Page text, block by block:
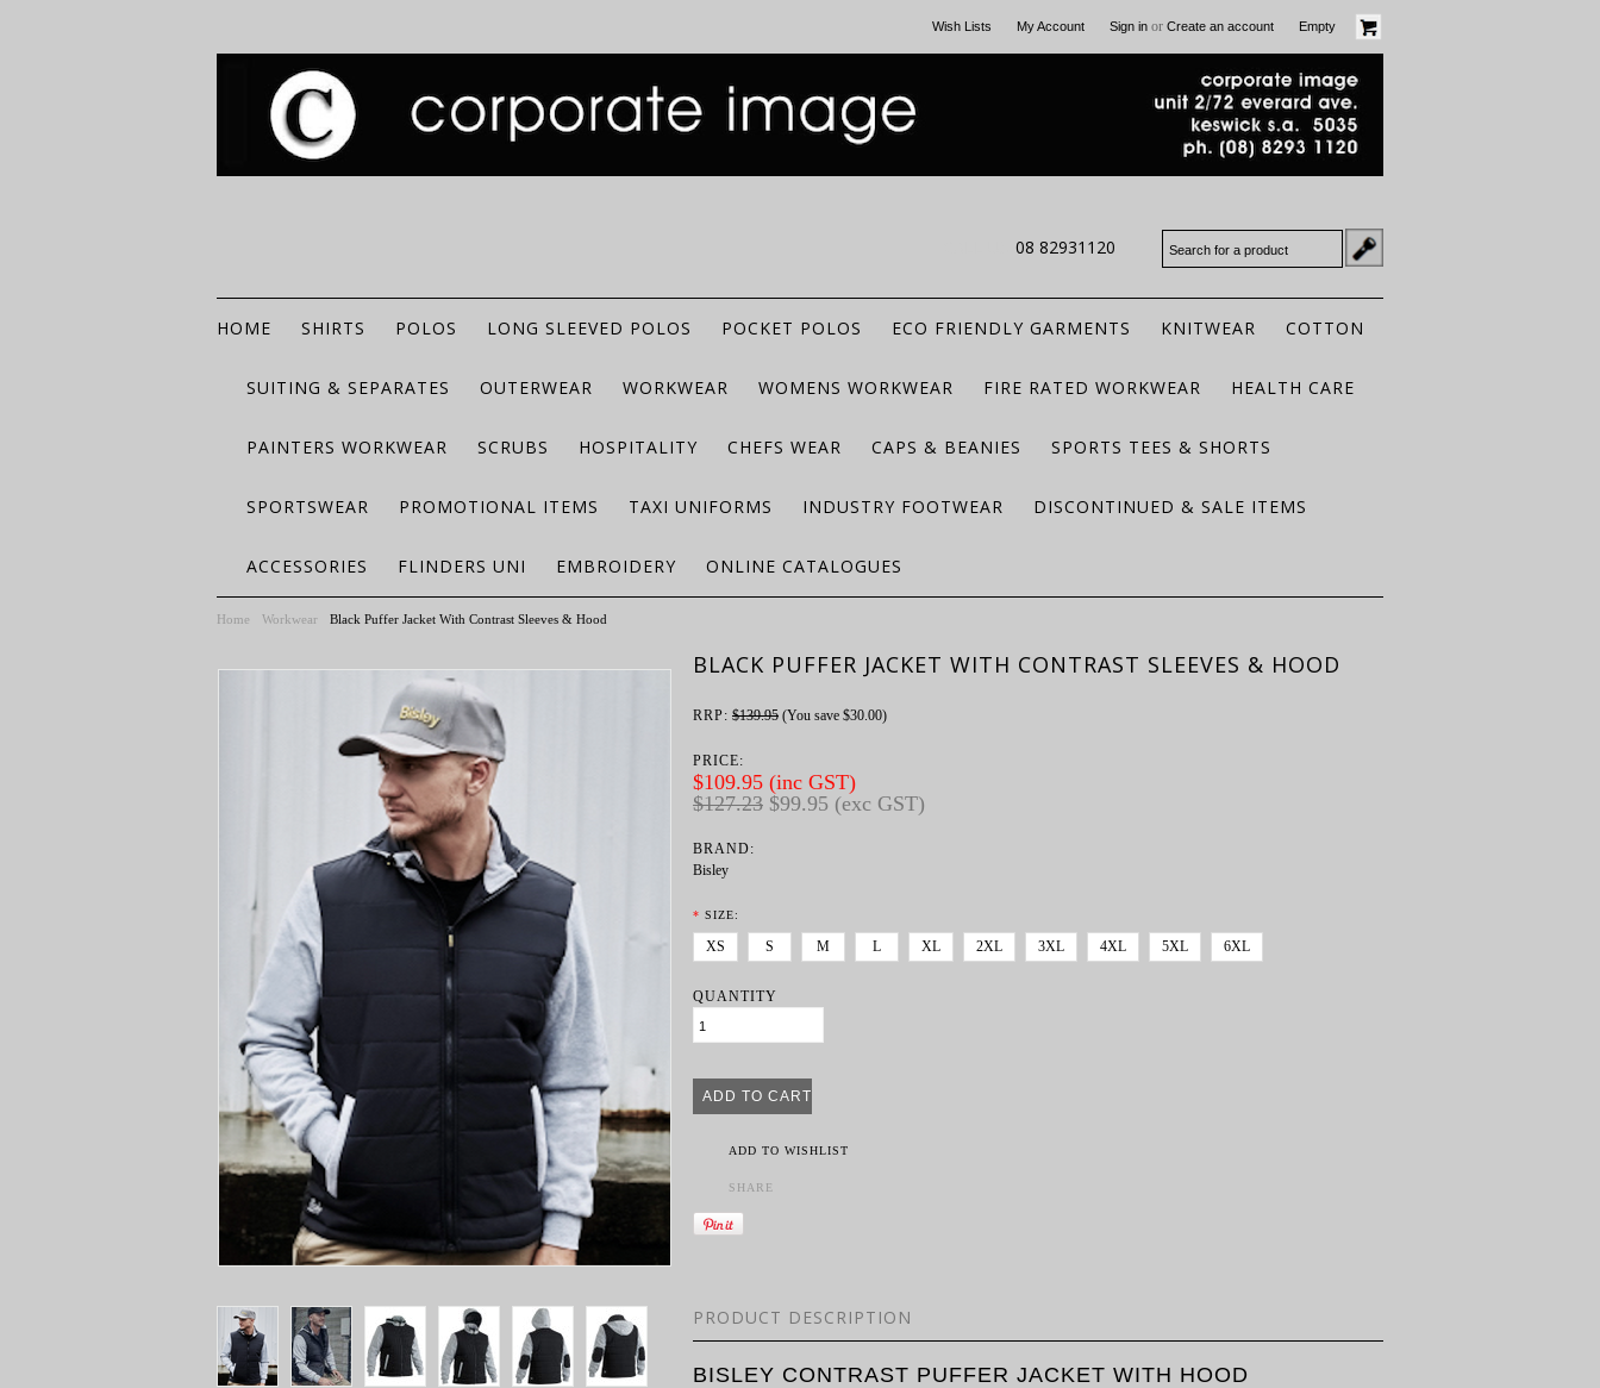
Wish Lists My Account Sign in or Create an account Empty
08 82931120
HOME SHIRTS POLOS LONG SLEEVED POLOS POCKET POLOS ECO FRIENDLY GARMENTS KNITWEAR COTTON
SUITING & SEPARATES OUTERWEAR WORKWEAR WOMENS WORKWEAR FIRE RATED WORKWEAR HEALTH CARE
PAINTERS WORKWEAR SCRUBS HOSPITALITY CHEFS WEAR CAPS & BEANIES SPORTS TEES & SHORTS
SPORTSWEAR PROMOTIONAL ITEMS TAXI UNIFORMS INDUSTRY FOOTWEAR DISCONTINUED & SALE ITEMS
ACCESSORIES FLINDERS UNI EMBROIDERY ONLINE CATALOGUES
Home Workwear Black Puffer Jacket With Contrast Sleeves & Hood
BLACK PUFFER JACKET WITH CONTRAST SLEEVES & HOOD
RRP: $139.95 (You save $30.00)
PRICE:
$109.95 (inc GST)
$127.23 $99.95 (exc GST)
BRAND:
Bisley
* SIZE:
XS S M L XL 2XL 3XL 4XL 5XL 6XL
QUANTITY
ADD TO WISHLIST
SHARE
PRODUCT DESCRIPTION
BISLEY CONTRAST PUFFER JACKET WITH HOOD